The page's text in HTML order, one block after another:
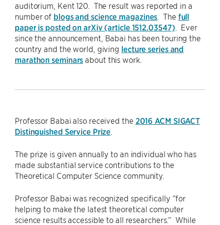
auditorium, Kent 120. The result was reported in a
number of blogs and science magazines . The full
paper is posted on arXiv (article 1512.03547) . Ever
since the announcement, Babai has been touring the
country and the world, giving lecture series and
marathon seminars about this work.
Professor Babai also received the 2016 ACM SIGACT
Distinguished Service Prize
The prize is given annually to an individual who has
made substantial service contributions to the
Theoretical Computer Science community.
Professor Babai was recognized specifically “for
helping to make the latest theoretical computer
science results accessible to all researchers.” While